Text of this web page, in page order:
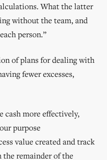
What the latter
without the team, and
person.”
of plans for dealing with
fewer excesses,
cash more effectively,
purpose
value created and track
the remainder of the